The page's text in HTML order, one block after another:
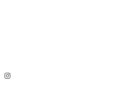
Instagram